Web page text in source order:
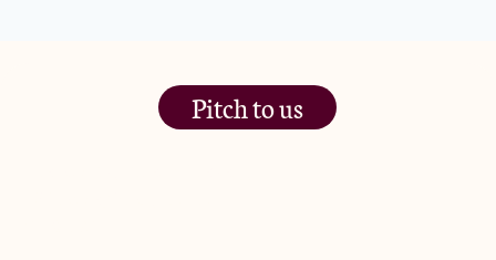
Pitch to us